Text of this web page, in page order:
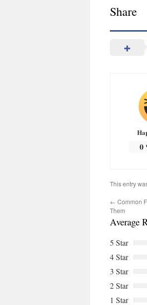
Share
0
This entry
← Common
Them
Average
5 Star
4 Star
3 Star
2 Star
1 Star